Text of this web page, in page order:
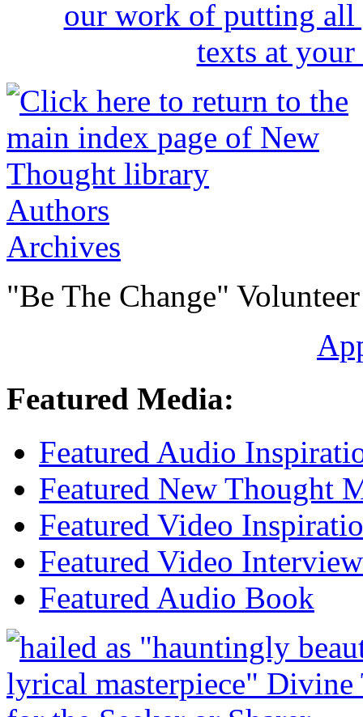
Authors
Archives
"Be The Change"
Featured Media:
Featured Audio
Featured New Thought
Featured Video
Featured Video Interview
Featured Audio Book